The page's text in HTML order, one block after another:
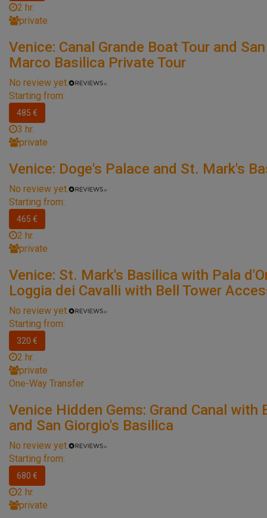
2 hr.
private
Venice: Canal Grande Boat Tour and San
Marco Basilica Private Tour
No review yet.
Starting from:
485 €
3 hr.
private
Venice: Doge's Palace and St. Mark's
No review yet.
Starting from:
465 €
2 hr.
private
Venice: St. Mark's Basilica with Pala
Loggia dei Cavalli with Bell Tower
No review yet.
Starting from:
320 €
2 hr.
private
One-Way Transfer
Venice Hidden Gems: Grand Canal with
and San Giorgio's Basilica
No review yet.
Starting from:
680 €
2 hr.
private